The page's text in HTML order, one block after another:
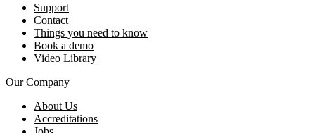
Support
Contact
Things you need to know
Book a demo
Video Library
Our Company
About Us
Accreditations